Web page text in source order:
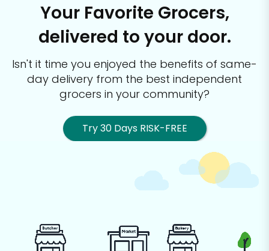
Your Favorite Grocers,
delivered to your door.
Isn't it time you enjoyed the benefits of same-
day delivery from the best independent
grocers in your community?
Try 30 Days RISK-FREE